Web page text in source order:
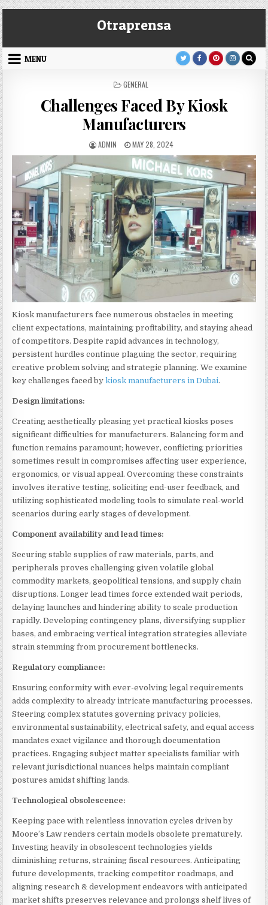
Skip
to
content
Otraprensa
MENU
POSTED
GENERAL
Challenges Faced By Kiosk
Manufacturers
AUTHOR:
ADMIN
PUBLISHED
DATE:
MAY 28, 2024
Kiosk manufacturers face numerous obstacles in meeting
client expectations, maintaining profitability, and staying ahead
of competitors. Despite rapid advances in technology,
persistent hurdles continue plaguing the sector, requiring
creative problem solving and strategic planning. We examine
key challenges faced bykiosk manufacturers in Dubai.
Design limitations:
Creating aesthetically pleasing yet practical kiosks poses
significant difficulties for manufacturers. Balancing form and
function remains paramount; however, conflicting priorities
sometimes result in compromises affecting user experience,
ergonomics, or visual appeal. Overcoming these constraints
involves iterative testing, soliciting end-user feedback, and
utilizing sophisticated modeling tools to simulate real-world
scenarios during early stages of development.
Component availability and lead times:
Securing stable supplies of raw materials, parts, and
peripherals proves challenging given volatile global
commodity markets, geopolitical tensions, and supply chain
disruptions. Longer lead times force extended wait periods,
delaying launches and hindering ability to scale production
rapidly. Developing contingency plans, diversifying supplier
bases, and embracing vertical integration strategies alleviate
strain stemming from procurement bottlenecks.
Regulatory compliance:
Ensuring conformity with ever-evolving legal requirements
adds complexity to already intricate manufacturing processes.
Steering complex statutes governing privacy policies,
environmental sustainability, electrical safety, and equal access
mandates exact vigilance and thorough documentation
practices. Engaging subject matter specialists familiar with
relevant jurisdictional nuances helps maintain compliant
postures amidst shifting lands.
Technological obsolescence:
Keeping pace with relentless innovation cycles driven by
Moore’s Law renders certain models obsolete prematurely.
Investing heavily in obsolescent technologies yields
diminishing returns, straining fiscal resources. Anticipating
future developments, tracking competitor roadmaps, and
aligning research & development endeavors with anticipated
market shifts preserves relevance and prolongs shelf lives of